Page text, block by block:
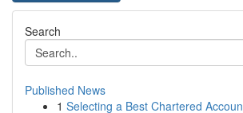
Search
Published News
1 Selecting a Best Chartered